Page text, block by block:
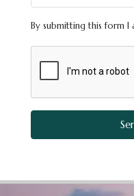
By submitting this form